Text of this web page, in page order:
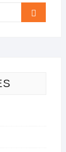
Search